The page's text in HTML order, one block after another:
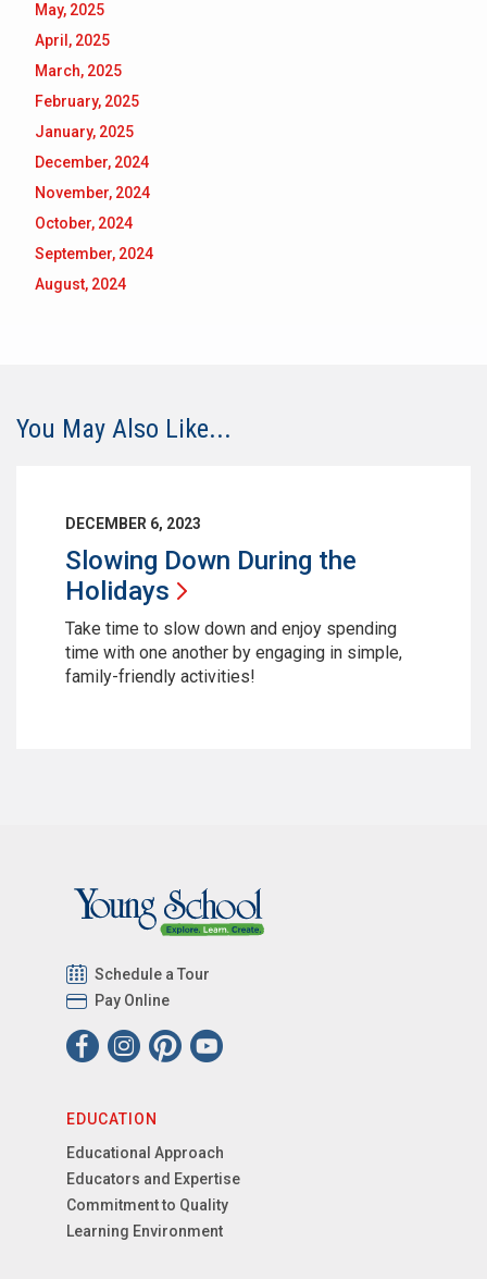
May, 2025
April, 2025
March, 2025
February, 2025
January, 2025
December, 2024
November, 2024
October, 2024
September, 2024
August, 2024
You May Also Like...
DECEMBER 6, 2023
Slowing Down During the
Holidays
Take time to slow down and enjoy spending
time with one another by engaging in simple,
family-friendly activities!
Schedule a Tour
Pay Online
EDUCATION
Educational Approach
Educators and Expertise
Commitment to Quality
Learning Environment